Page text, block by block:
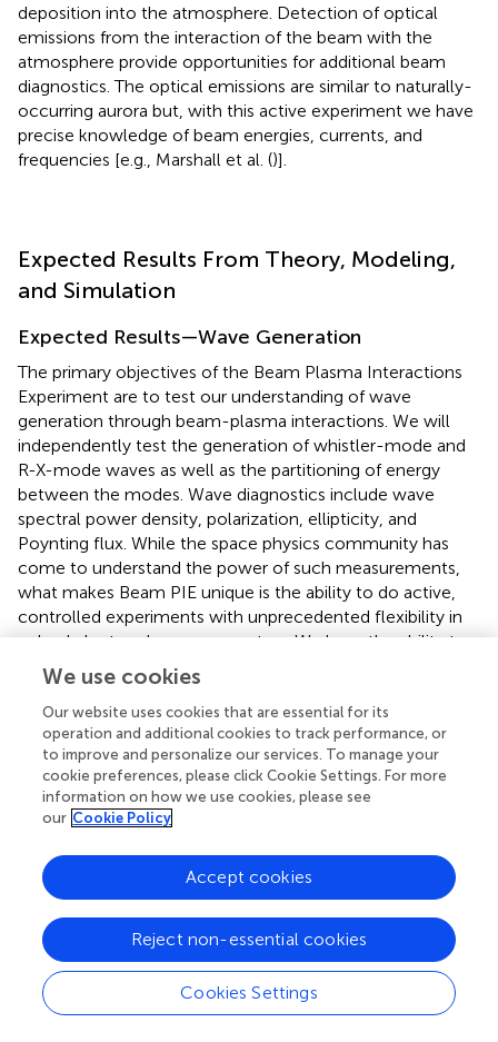
deposition into the atmosphere. Detection of optical
emissions from the interaction of the beam with the
atmosphere provide opportunities for additional beam
diagnostics. The optical emissions are similar to naturally-
occurring aurora but, with this active experiment we have
precise knowledge of beam energies, currents, and
frequencies [e.g., Marshall et al. ()].
Expected Results From Theory, Modeling,
and Simulation
Expected Results—Wave Generation
The primary objectives of the Beam Plasma Interactions
Experiment are to test our understanding of wave
generation through beam-plasma interactions. We will
independently test the generation of whistler-mode and
R-X-mode waves as well as the partitioning of energy
between the modes. Wave diagnostics include wave
spectral power density, polarization, ellipticity, and
Poynting flux. While the space physics community has
come to understand the power of such measurements,
what makes Beam PIE unique is the ability to do active,
controlled experiments with unprecedented flexibility in
pulsed electron beam parameters. We have the ability to
independently vary beam energy, pulse frequency, and
duty cycle. In addition, the trajectory of the rocket
naturally samples different background plasma conditions
(density, temperature and magnetic field strength) that
determine the plasma wave dispersion relation.
For wave generation, the starting point is the theory of
Harker and Banks (Harker and Banks,
following;;) which solves the cold plasma dispersion
relation to obtain the wave amplitudes for a sequence of
beam pulses with finite length (labeled “l ”) along the
direction of motion, while the pulses are infinitesimal in
the perpendicular direction. These pulses are assumed to
move with a constant velocity and pitch angle α relative
to the background magnetic field and the response of the
We use cookies
Our website uses cookies that are essential for its
operation and additional cookies to track performance, or
to improve and personalize our services. To manage your
cookie preferences, please click Cookie Settings. For more
information on how we use cookies, please see
our Cookie Policy
Cookies Settings
Reject non-essential cookies
Accept cookies